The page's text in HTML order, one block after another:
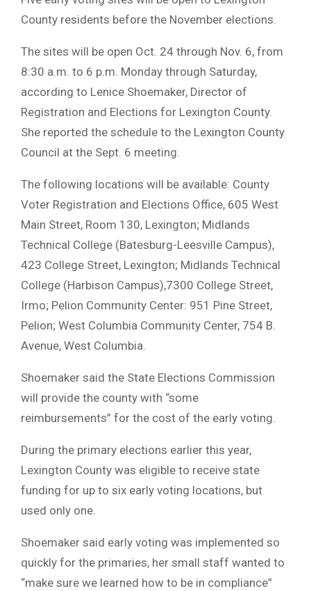
County residents before the November elections.
The sites will be open Oct. 24 through Nov. 6, from
8:30 a.m. to 6 p.m. Monday through Saturday,
according to Lenice Shoemaker, Director of
Registration and Elections for Lexington County.
She reported the schedule to the Lexington County
Council at the Sept. 6 meeting.
The following locations will be available: County
Voter Registration and Elections Office, 605 West
Main Street, Room 130, Lexington; Midlands
Technical College (Batesburg-Leesville Campus),
423 College Street, Lexington; Midlands Technical
College (Harbison Campus),7300 College Street,
Irmo; Pelion Community Center: 951 Pine Street,
Pelion; West Columbia Community Center, 754 B.
Avenue, West Columbia.
Shoemaker said the State Elections Commission
will provide the county with “some
reimbursements” for the cost of the early voting.
During the primary elections earlier this year,
Lexington County was eligible to receive state
funding for up to six early voting locations, but
used only one.
Shoemaker said early voting was implemented so
quickly for the primaries, her small staff wanted to
“make sure we learned how to be in compliance”